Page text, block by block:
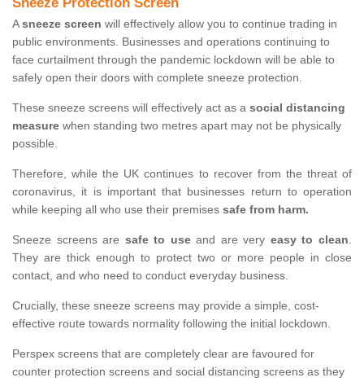
Asneeze screen will effectively allow you to continue trading in
public environments. Businesses and operations continuing to
face curtailment through the pandemic lockdown will be able to
safely open their doors with complete sneeze protection.
These sneeze screens will effectively act as a social distancing
measure when standing two metres apart may not be physically
possible.
Therefore, while the UK continues to recover from the threat of
coronavirus, it is important that businesses return to operation
while keeping all who use their premises safe from harm.
Sneeze screens are safe to useand are very easy to clean.
They are thick enough to protect two or more people in close
contact, and who need to conduct everyday business.
Crucially, these sneeze screens may provide a simple, cost-
effective route towards normality following the initial lockdown.
Perspex screens that are completely clear are favoured for
counter protection screens and social distancing screens as they